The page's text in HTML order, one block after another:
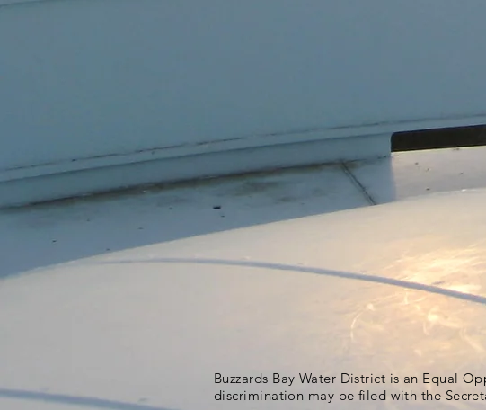
Buzzards Bay Water District is an Equal
discrimination may be filed with the